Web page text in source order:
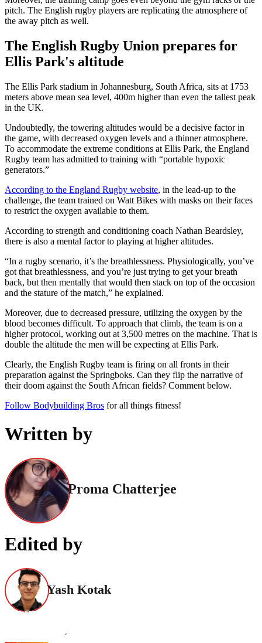
pitch. The English rugby players are replicating the atmosphere of
the away pitch as well.
The English Rugby Union prepares for
Ellis Park's altitude
The Ellis Park stadium in Johannesburg, South Africa, sits at 1753
meters above mean sea level, 400m higher than even the tallest peak
in the UK.
Undoubtedly, the towering altitudes would be a decisive factor in
the game, with decreased oxygen levels and a thinner atmosphere.
To accommodate the extreme conditions at Ellis Park, the England
Rugby team has admitted to training with “portable hypoxic
generators.”
According to the England Rugby website, in the lead-up to the
challenge, the team trained on Watt Bikes with masks on their faces
to restrict the oxygen available to them.
According to strength and conditioning coach Nathan Beardsley,
there is also a mental factor to playing at higher altitudes.
“In a rugby scenario, it’s the breathlessness. Physiologically, you’ve
got that breathlessness, and you’re just trying to get your breath
back, but then mentally that would then stack on top of the occasion
and the stature of the match,” he explained.
Moreover, due to decreased pressure, utilizing the oxygen by the
blood becomes difficult. To approach that climb, the team is on a
higher protocol, working out at 3,500 metres on the machine. That is
double the altitude the men will be expecting at Ellis Park.
Clearly, the English Rugby team is firing on all fronts in their
preparation against the Springboks. Can they flip the narrative of
their doom against the South African fields? Comment below.
Follow Bodybuilding Bros for all things fitness!
Written by
Proma Chatterjee
Edited by
Yash Kotak